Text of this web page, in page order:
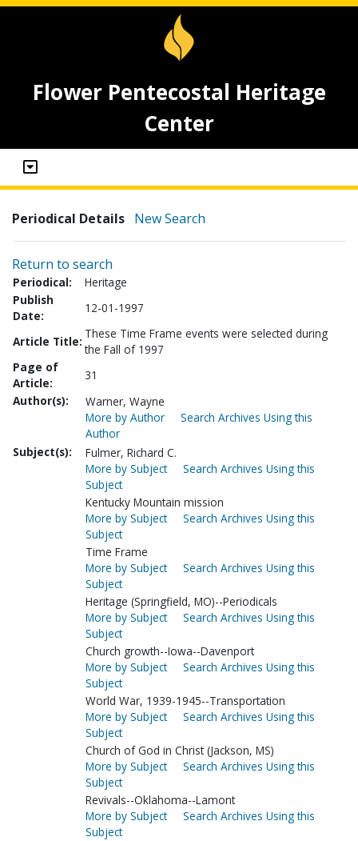
Flower Pentecostal Heritage
Center
Periodical Details New Search
Return to search
Periodical:
Heritage
Publish
Date:
12-01-1997
Article Title:
These Time Frame events were selected during
the Fall of 1997
Page of
Article:
31
Author(s):
Warner, Wayne
More by Author
Search Archives Using this
Author
Subject(s):
Fulmer, Richard C.
More by Subject
Search Archives Using this
Subject
Kentucky Mountain mission
More by Subject
Search Archives Using this
Subject
Time Frame
More by Subject
Search Archives Using this
Subject
Heritage (Springfield, MO)--Periodicals
More by Subject
Search Archives Using this
Subject
Church growth--Iowa--Davenport
More by Subject
Search Archives Using this
Subject
World War, 1939-1945--Transportation
More by Subject
Search Archives Using this
Subject
Church of God in Christ (Jackson, MS)
More by Subject
Search Archives Using this
Subject
Revivals--Oklahoma--Lamont
More by Subject
Search Archives Using this
Subject